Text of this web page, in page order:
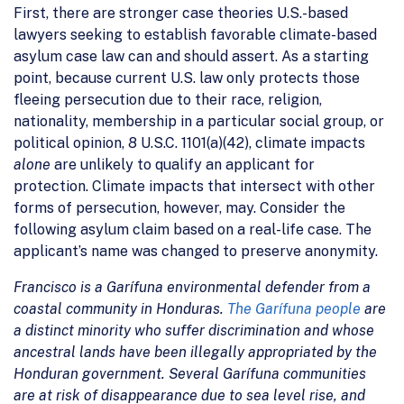
First, there are stronger case theories U.S.-based
lawyers seeking to establish favorable climate-based
asylum case law can and should assert. As a starting
point, because current U.S. law only protects those
fleeing persecution due to their race, religion,
nationality, membership in a particular social group, or
political opinion, 8 U.S.C. 1101(a)(42), climate impacts
alone are unlikely to qualify an applicant for
protection. Climate impacts that intersect with other
forms of persecution, however, may. Consider the
following asylum claim based on a real-life case. The
applicant’s name was changed to preserve anonymity.
Francisco is a Garífuna environmental defender from a
coastal community in Honduras. The Garífuna people are
a distinct minority who suffer discrimination and whose
ancestral lands have been illegally appropriated by the
Honduran government. Several Garífuna communities
are at risk of disappearance due to sea level rise, and